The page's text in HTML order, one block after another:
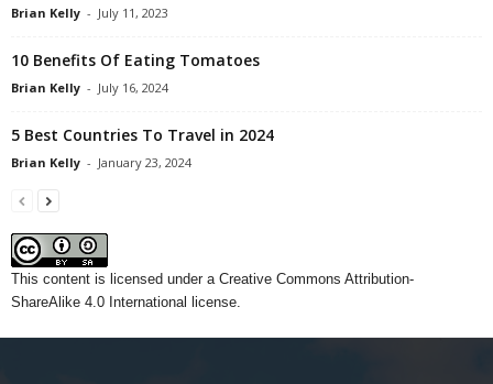
Brian Kelly - July 11, 2023
10 Benefits Of Eating Tomatoes
Brian Kelly - July 16, 2024
5 Best Countries To Travel in 2024
Brian Kelly - January 23, 2024
This content is licensed under a Creative Commons Attribution-
ShareAlike 4.0 International license.